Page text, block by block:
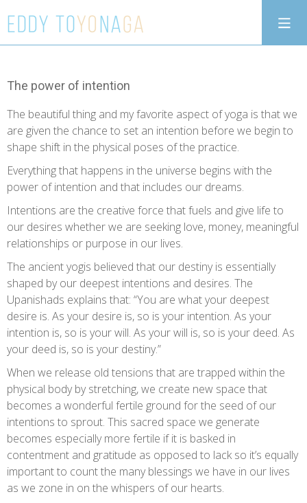
The power of intention
The beautiful thing and my favorite aspect of yoga is that we
are given the chance to set an intention before we begin to
shape shift in the physical poses of the practice.
Everything that happens in the universe begins with the
power of intention and that includes our dreams.
Intentions are the creative force that fuels and give life to
our desires whether we are seeking love, money, meaningful
relationships or purpose in our lives.
The ancient yogis believed that our destiny is essentially
shaped by our deepest intentions and desires. The
Upanishads explains that: “You are what your deepest
desire is. As your desire is, so is your intention. As your
intention is, so is your will. As your will is, so is your deed. As
your deed is, so is your destiny.”
When we release old tensions that are trapped within the
physical body by stretching, we create new space that
becomes a wonderful fertile ground for the seed of our
intentions to sprout. This sacred space we generate
becomes especially more fertile if it is basked in
contentment and gratitude as opposed to lack so it’s equally
important to count the many blessings we have in our lives
as we zone in on the whispers of our hearts.